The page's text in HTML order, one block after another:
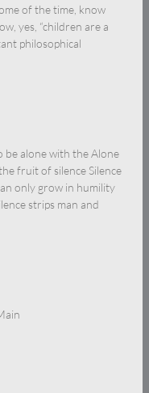
of the time, know
yes, “children are a
philosophical
be alone with the Alone
fruit of silence Silence
only grow in humility
strips man and